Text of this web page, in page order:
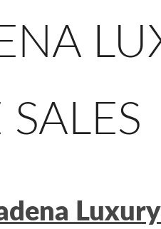
SALES